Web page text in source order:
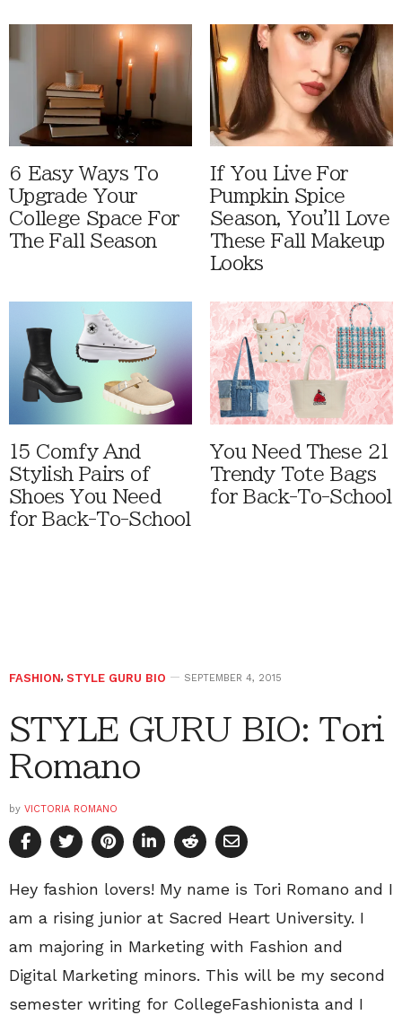
6 Easy Ways To
Upgrade Your
College Space For
The Fall Season
If You Live For
Pumpkin Spice
Season, You'll Love
These Fall Makeup
Looks
15 Comfy And
Stylish Pairs of
Shoes You Need
for Back-To-School
You Need These 21
Trendy Tote Bags
for Back-To-School
FASHION, STYLE GURU BIO SEPTEMBER 4, 2015
STYLE GURU BIO: Tori
Romano
by VICTORIA ROMANO
Hey fashion lovers! My name is Tori Romano and I
am a rising junior at Sacred Heart University. I
am majoring in Marketing with Fashion and
Digital Marketing minors. This will be my second
semester writing for CollegeFashionista and I